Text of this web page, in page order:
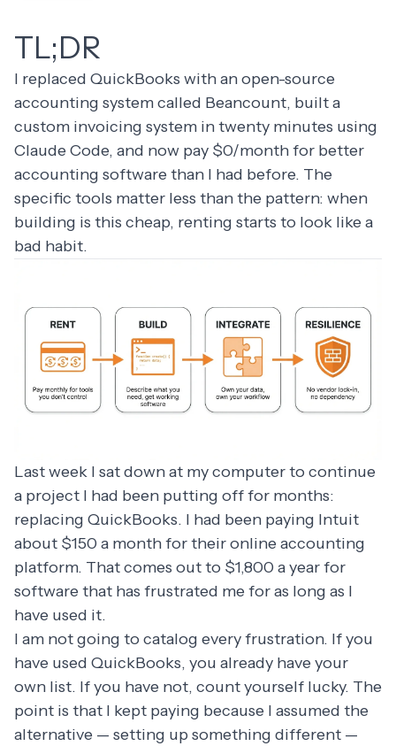
TL;DR
I replaced QuickBooks with an open-source
accounting system called Beancount, built a
custom invoicing system in twenty minutes using
Claude Code, and now pay $0/month for better
accounting software than I had before. The
specific tools matter less than the pattern: when
building is this cheap, renting starts to look like a
bad habit.
Last week I sat down at my computer to continue
a project I had been putting off for months:
replacing QuickBooks. I had been paying Intuit
about $150 a month for their online accounting
platform. That comes out to $1,800 a year for
software that has frustrated me for as long as I
have used it.
I am not going to catalog every frustration. If you
have used QuickBooks, you already have your
own list. If you have not, count yourself lucky. The
point is that I kept paying because I assumed the
alternative — setting up something different —